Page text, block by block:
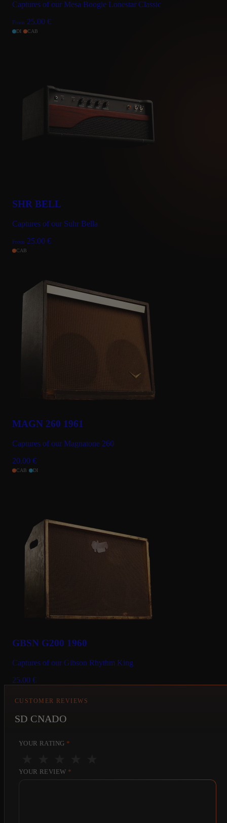
Captures of our Mesa Boogie Lonestar Classic
From 25.00 €
DI CAB
SHR BELL
Captures of our Suhr Bella
From 25.00 €
CAB
MAGN 260 1961
Captures of our Magnatone 260
20.00 €
CAB DI
GBSN G200 1960
Captures of our Gibson Rhythm King
25.00 €
CUSTOMER REVIEWS
SD CNADO
YOUR RATING *
YOUR REVIEW *